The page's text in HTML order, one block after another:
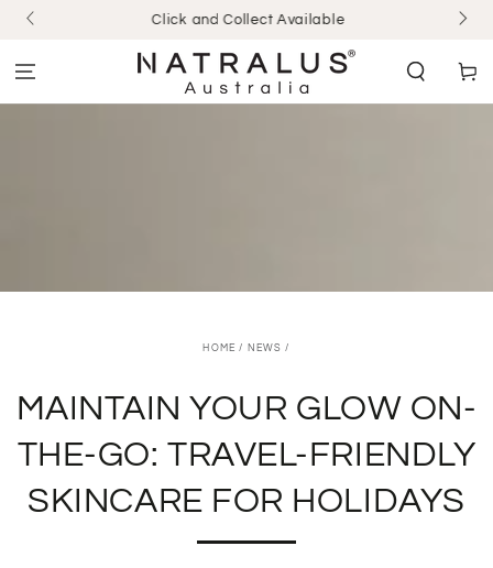
SKIP TO
CONTENT
Click and Collect Available
Cart
HOME / NEWS /
MAINTAIN YOUR GLOW ON-
THE-GO: TRAVEL-FRIENDLY
SKINCARE FOR HOLIDAYS